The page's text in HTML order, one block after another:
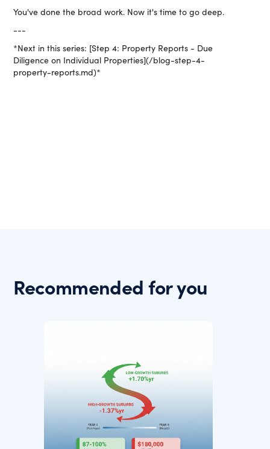
You've done the broad work. Now it's time to go deep.
---
*Next in this series: [Step 4: Property Reports - Due
Diligence on Individual Properties](/blog-step-4-
property-reports.md)*
Recommended for you